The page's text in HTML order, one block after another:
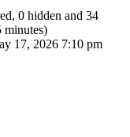
0 hidden and 34
minutes)
17, 2026 7:10 pm